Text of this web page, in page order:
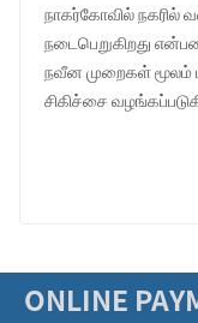
நாகர்கோவில் நகரில்
நடைபெறுகிறது
நவீன முறைகள் மூலம்
சிகிச்சை
ONLINE